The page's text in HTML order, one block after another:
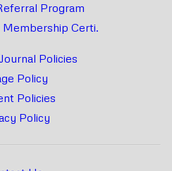
Program
Certi.
Policies
Policy
Policies
Policy